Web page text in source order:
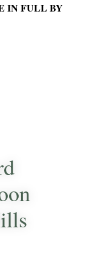
IN FULL BY